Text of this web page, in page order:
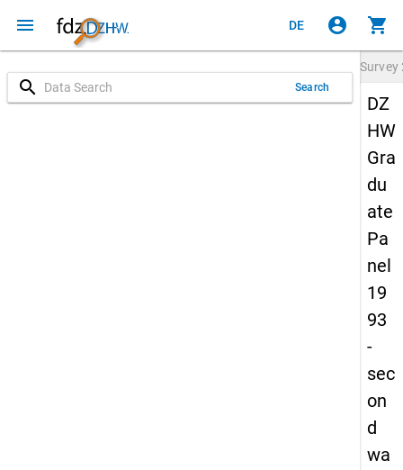
menu DE account_circle shopping_cart
search Search
Survey
DZ
HW
Gra
du
ate
Pa
nel
19
93
-
sec
on
d
wa